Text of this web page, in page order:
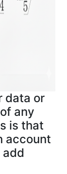
data or
any
is that
account
add